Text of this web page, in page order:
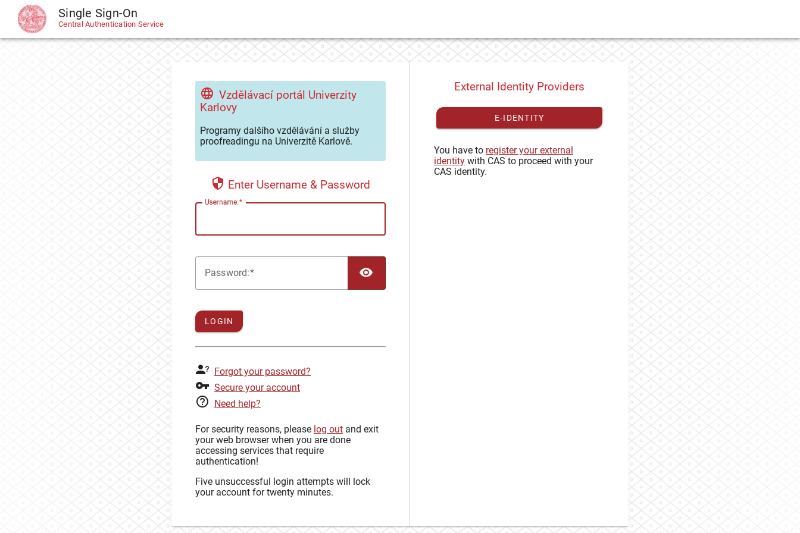
CAS Single Sign-On
Central Authentication Service
Vzdělávací portál Univerzity
Karlovy
Programy dalšího vzdělávání a služby
proofreadingu na Univerzitě Karlově.
Enter Username & Password
Username:
Password:
LOGIN
Forgot your password?
Secure your account
Need help?
For security reasons, please log out and exit
your web browser when you are done
accessing services that require
authentication!
Five unsuccessful login attempts will lock
your account for twenty minutes.
External Identity Providers
E-IDENTITY
You have to register your external
identity with CAS to proceed with your
CAS identity.